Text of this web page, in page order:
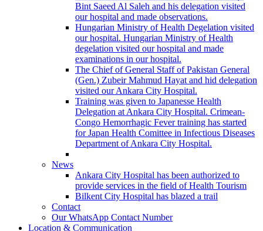
Bint Saeed Al Saleh and his delegation visited
our hospital and made observations.
Hungarian Ministry of Health Degelation visited
our hospital. Hungarian Ministry of Health
degelation visited our hospital and made
examinations in our hospital.
The Chief of General Staff of Pakistan General
(Gen.) Zubeir Mahmud Hayat and hid delegation
visited our Ankara City Hospital.
Training was given to Japanesse Health
Delegation at Ankara City Hospital. Crimean-
Congo Hemorrhagic Fever training has started
for Japan Health Comittee in Infectious Diseases
Department of Ankara City Hospital.
News
Ankara City Hospital has been authorized to
provide services in the field of Health Tourism
Bilkent City Hospital has blazed a trail
Contact
Our WhatsApp Contact Number
Location & Communication